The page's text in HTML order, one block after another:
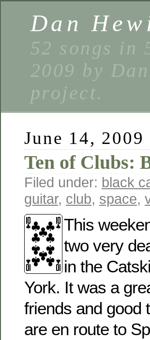
Dan
52 songs in
2009 by
project.
June 14, 2009
Ten of Clubs:
Filed under: black
guitar, club, space,
This
two very
in the
York. It was a
friends and good
are en route to